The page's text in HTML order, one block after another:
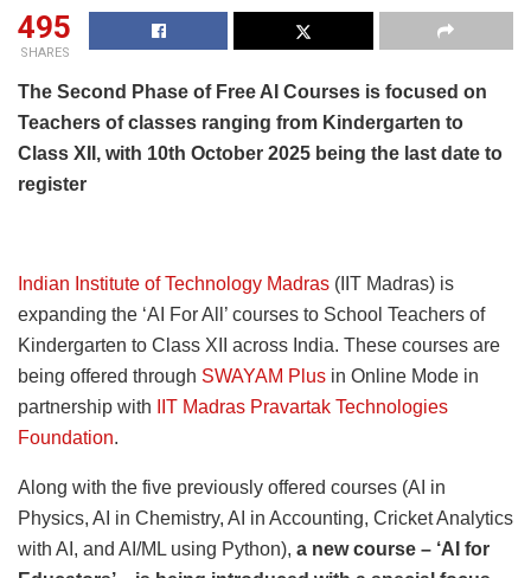
495
SHARES
The Second Phase of Free AI Courses is focused on
Teachers of classes ranging from Kindergarten to
Class XII, with 10th October 2025 being the last date to
register
Indian Institute of Technology Madras (IIT Madras) is
expanding the ‘AI For All’ courses to School Teachers of
Kindergarten to Class XII across India. These courses are
being offered through SWAYAM Plus in Online Mode in
partnership with
IIT Madras Pravartak Technologies
Foundation.
Along with the five previously offered courses (AI in
Physics, AI in Chemistry, AI in Accounting, Cricket Analytics
with AI, and AI/ML using Python), a new course – ‘AI for